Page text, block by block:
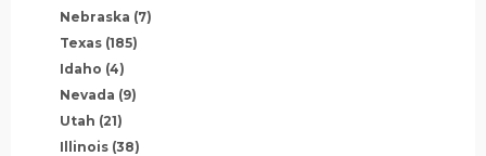
Nebraska (7)
Texas (185)
Idaho (4)
Nevada (9)
Utah (21)
Illinois (38)